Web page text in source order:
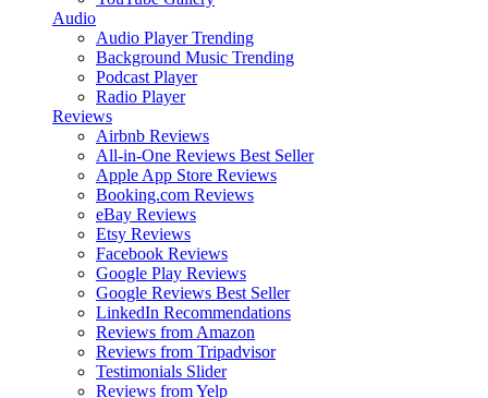
Audio
Audio Player Trending
Background Music Trending
Podcast Player
Radio Player
Reviews
Airbnb Reviews
All-in-One Reviews Best Seller
Apple App Store Reviews
Booking.com Reviews
eBay Reviews
Etsy Reviews
Facebook Reviews
Google Play Reviews
Google Reviews Best Seller
LinkedIn Recommendations
Reviews from Amazon
Reviews from Tripadvisor
Testimonials Slider
Reviews from Yelp